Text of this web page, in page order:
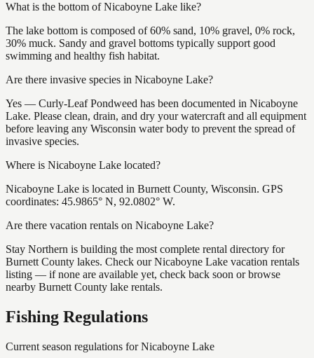
What is the bottom of Nicaboyne Lake like?
The lake bottom is composed of 60% sand, 10% gravel, 0% rock,
30% muck. Sandy and gravel bottoms typically support good
swimming and healthy fish habitat.
Are there invasive species in Nicaboyne Lake?
Yes — Curly-Leaf Pondweed has been documented in Nicaboyne
Lake. Please clean, drain, and dry your watercraft and all equipment
before leaving any Wisconsin water body to prevent the spread of
invasive species.
Where is Nicaboyne Lake located?
Nicaboyne Lake is located in Burnett County, Wisconsin. GPS
coordinates: 45.9865° N, 92.0802° W.
Are there vacation rentals on Nicaboyne Lake?
Stay Northern is building the most complete rental directory for
Burnett County lakes. Check our Nicaboyne Lake vacation rentals
listing — if none are available yet, check back soon or browse
nearby Burnett County lake rentals.
Fishing Regulations
Current season regulations forNicaboyne Lake